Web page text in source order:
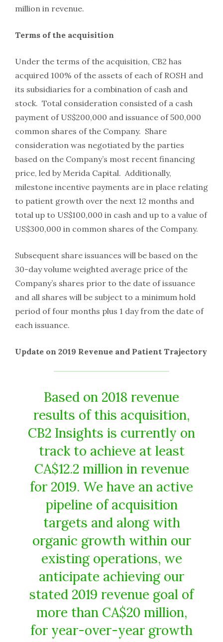
million in revenue.
Terms of the acquisition
Under the terms of the acquisition, CB2 has
acquired 100% of the assets of each of ROSH and
its subsidiaries for a combination of cash and
stock. Total consideration consisted of a cash
payment of US$200,000 and issuance of 500,000
common shares of the Company. Share
consideration was negotiated by the parties
based on the Company’s most recent financing
price, led by Merida Capital. Additionally,
milestone incentive payments are in place relating
to patient growth over the next 12 months and
total up to US$100,000 in cash and up to a value of
US$300,000 in common shares of the Company.
Subsequent share issuances will be based on the
30-day volume weighted average price of the
Company’s shares prior to the date of issuance
and all shares will be subject to a minimum hold
period of four months plus 1 day from the date of
each issuance.
Update on 2019 Revenue and Patient Trajectory
Based on 2018 revenue
results of this acquisition,
CB2 Insights is currently on
track to achieve at least
CA$12.2 million in revenue
for 2019. We have an active
pipeline of acquisition
targets and along with
organic growth within our
existing operations, we
anticipate achieving our
stated 2019 revenue goal of
more than CA$20 million,
for year-over-year growth